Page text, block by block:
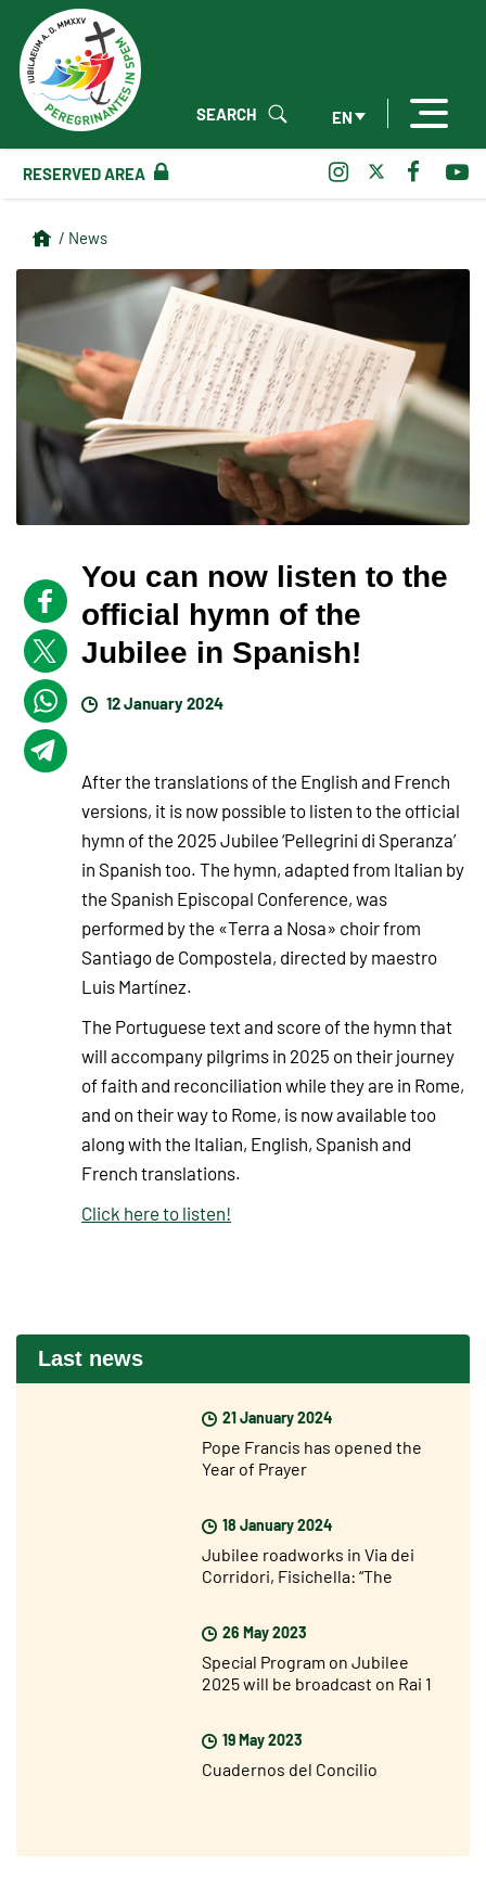
EN
SEARCH
RESERVED AREA
/ News
You can now listen to the
official hymn of the
Jubilee in Spanish!
12 January 2024
After the translations of the English and French
versions, it is now possible to listen to the official
hymn of the 2025 Jubilee ‘Pellegrini di Speranza’
in Spanish too. The hymn, adapted from Italian by
the Spanish Episcopal Conference, was
performed by the «Terra a Nosa» choir from
Santiago de Compostela, directed by maestro
Luis Martínez.
The Portuguese text and score of the hymn that
will accompany pilgrims in 2025 on their journey
of faith and reconciliation while they are in Rome,
and on their way to Rome, is now available too
along with the Italian, English, Spanish and
French translations.
Click here to listen!
Last news
21 January 2024
Pope Francis has opened the
Year of Prayer
18 January 2024
Jubilee roadworks in Via dei
Corridori, Fisichella: “The
26 May 2023
Special Program on Jubilee
2025 will be broadcast on Rai 1
19 May 2023
Cuadernos del Concilio